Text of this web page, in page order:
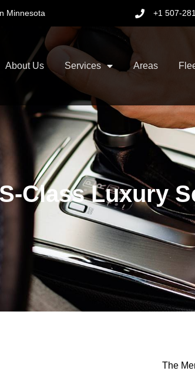
Minnesota +1 507-
About Us Services Areas
Class Luxury
The